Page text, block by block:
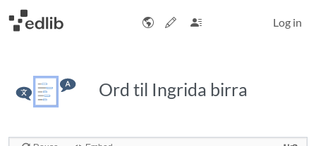
Log in
Ord til Ingrida birra